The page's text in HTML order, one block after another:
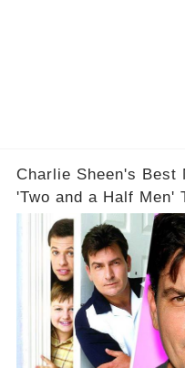
Charlie Sheen's Best
'Two and a Half Men'